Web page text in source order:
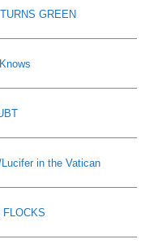
GREEN
in the Vatican